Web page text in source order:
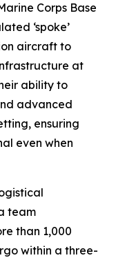
Corps Base
‘spoke’
aircraft to
at
ability to
advanced
ensuring
even when
team
than 1,000
within a three-